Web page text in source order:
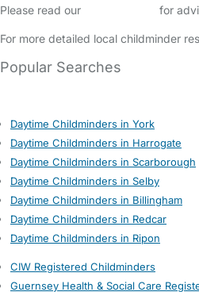
Please read our for
For more detailed local childminder
Popular Searches
Daytime Childminders in York
Daytime Childminders in Harrogate
Daytime Childminders in Scarborough
Daytime Childminders in Selby
Daytime Childminders in Billingham
Daytime Childminders in Redcar
Daytime Childminders in Ripon
CIW Registered Childminders
Guernsey Health & Social Care